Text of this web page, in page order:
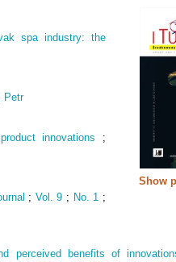
Show
spa industry: the
Petr
product innovations ;
; Vol. 9 ; No. 1 ;
perceived benefits of